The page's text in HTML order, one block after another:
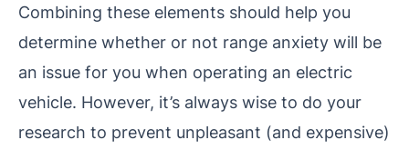
Combining these elements should help you
determine whether or not range anxiety will be
an issue for you when operating an electric
vehicle. However, it’s always wise to do your
research to prevent unpleasant (and expensive)